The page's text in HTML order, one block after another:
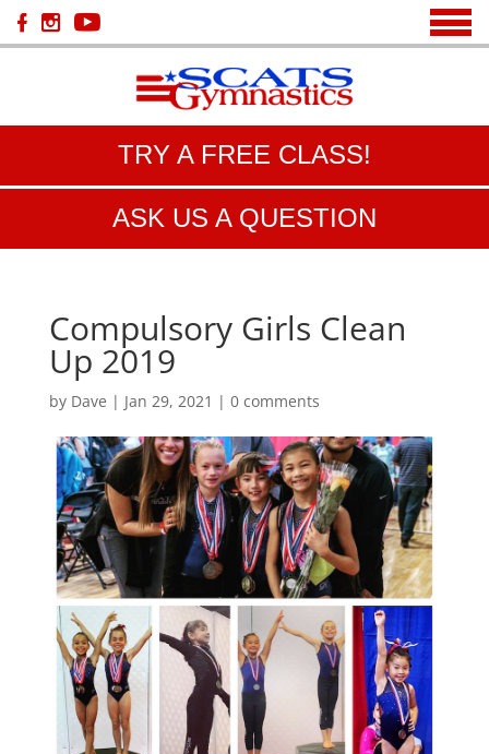
TRY A FREE CLASS!
ASK US A QUESTION
Compulsory Girls Clean
Up 2019
by Dave | Jan 29, 2021 | 0 comments